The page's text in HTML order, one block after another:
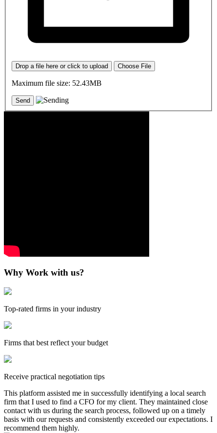
Drop a file here or click to upload Choose File
Maximum file size: 52.43MB
Why Work with us?
Top-rated firms in your industry
Firms that best reflect your budget
Receive practical negotiation tips
This platform assisted me in successfully identifying a local search
firm that I used to find a CFO for my client. They maintained close
contact with us during the search process, followed up on a timely
basis with our requests and consistently exceeded our expectations. I
recommend them highly.